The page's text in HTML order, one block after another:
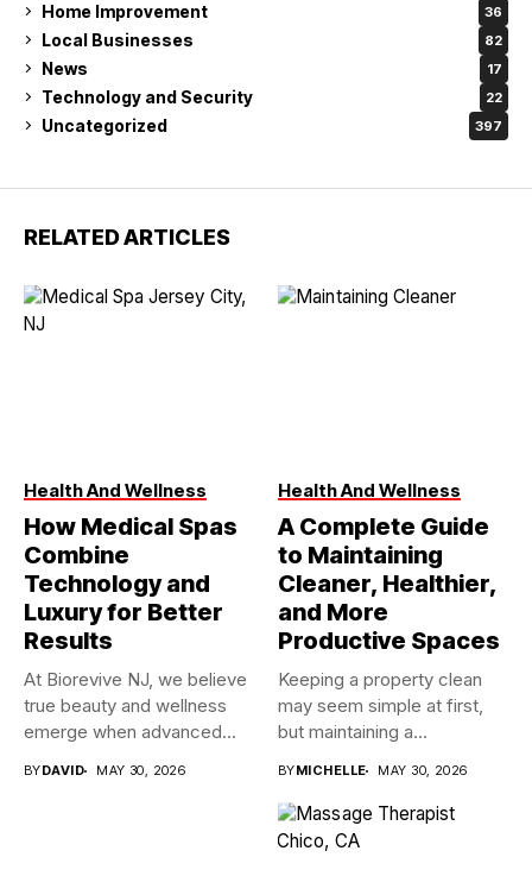
Home Improvement 36
Local Businesses 82
News 17
Technology and Security 22
Uncategorized 397
RELATED ARTICLES
Health And Wellness
How Medical Spas
Combine
Technology and
Luxury for Better
Results
At Biorevive NJ, we believe
true beauty and wellness
emerge when advanced...
BYDAVID MAY 30, 2026
Health And Wellness
A Complete Guide
to Maintaining
Cleaner, Healthier,
and More
Productive Spaces
Keeping a property clean
may seem simple at first,
but maintaining a...
BYMICHELLE MAY 30, 2026